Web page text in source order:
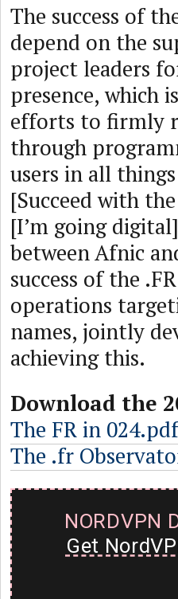
The success of
depend on the
project leaders
presence, which
efforts to firmly
through
users in all
[Succeed with
[I’m going
between Afnic
success of the
operations
names, jointly
achieving this.
Download the
The FR in 024.pdf
The .fr
NORDVPN
Get